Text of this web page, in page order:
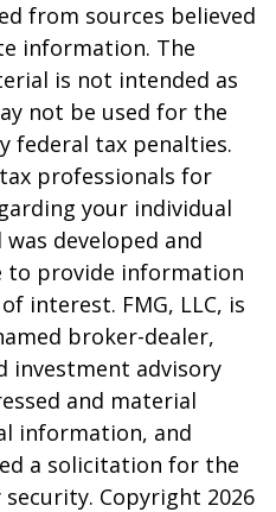
from sources believed
information. The
is not intended as
not be used for the
federal tax penalties.
professionals for
your individual
developed and
to provide information
interest. FMG, LLC, is
broker-dealer,
investment advisory
and material
information, and
a solicitation for the
security. Copyright 2026